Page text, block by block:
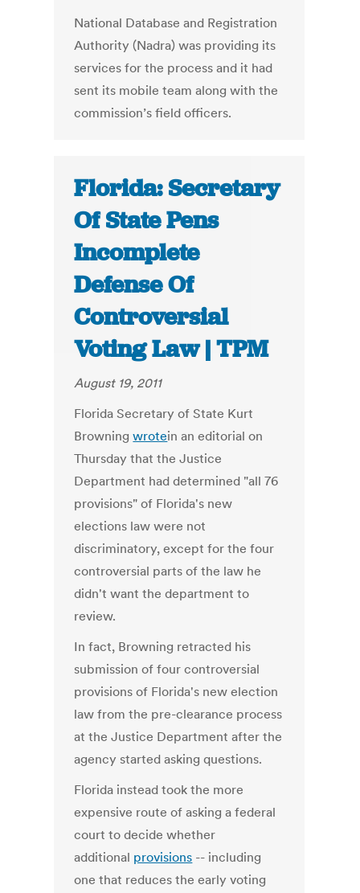
National Database and Registration
Authority (Nadra) was providing its
services for the process and it had
sent its mobile team along with the
commission’s field officers.
Florida: Secretary
Of State Pens
Incomplete
Defense Of
Controversial
Voting Law | TPM
August 19, 2011
Florida Secretary of State Kurt
Browningwrotein an editorial on
Thursday that the Justice
Department had determined "all 76
provisions" of Florida's new
elections law were not
discriminatory, except for the four
controversial parts of the law he
didn't want the department to
review.
In fact, Browning retracted his
submission of four controversial
provisions of Florida's new election
law from the pre-clearance process
at the Justice Department after the
agency started asking questions.
Florida instead took the more
expensive route of asking a federal
court to decide whether
additional provisions -- including
one that reduces the early voting